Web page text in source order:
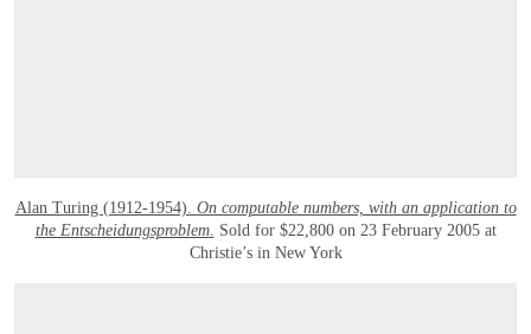
Alan Turing (1912-1954). On computable numbers, with an application to
the Entscheidungsproblem. Sold for $22,800 on 23 February 2005 at
Christie’s in New York